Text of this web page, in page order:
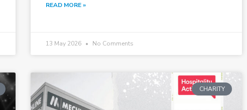
READ MORE »
13 May 2026 No Comments
CHARITY